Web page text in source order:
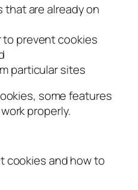
that are already on
prevent cookies
particular sites
some features
properly.
cookies and how to